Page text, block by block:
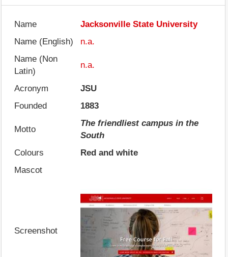
Name
Jacksonville State University
Name (English)
n.a.
Name (Non
Latin)
n.a.
Acronym
JSU
Founded
1883
Motto
The friendliest campus in the
South
Colours
Red and white
Mascot
Screenshot